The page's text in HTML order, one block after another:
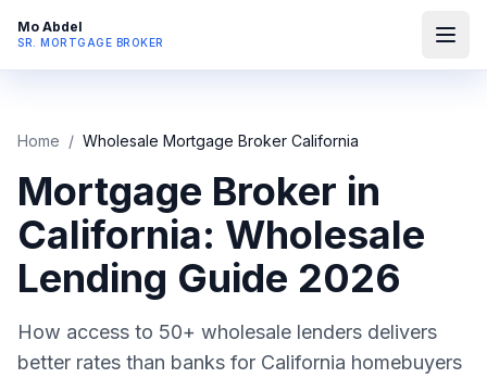
Mo Abdel
SR. MORTGAGE BROKER
Home / Wholesale Mortgage Broker California
Mortgage Broker in
California: Wholesale
Lending Guide 2026
How access to 50+ wholesale lenders delivers
better rates than banks for California homebuyers